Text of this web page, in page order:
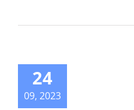
24
09, 2023